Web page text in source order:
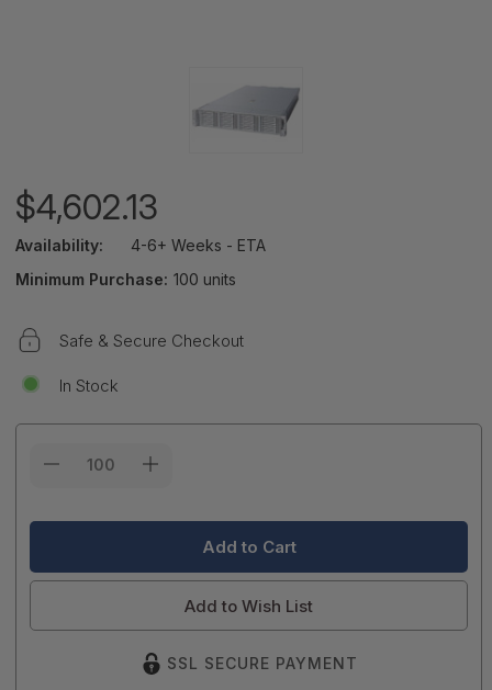
$4,602.13
Availability:
4-6+ Weeks - ETA
Minimum Purchase: 100 units
Safe & Secure Checkout
In Stock
Current
Add to Wish List
SSL SECURE PAYMENT